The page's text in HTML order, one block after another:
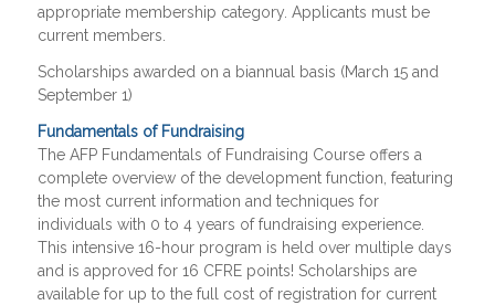
appropriate membership category. Applicants must be
current members.
Scholarships awarded on a biannual basis (March 15 and
September 1)
Fundamentals of Fundraising
The AFP Fundamentals of Fundraising Course offers a
complete overview of the development function, featuring
the most current information and techniques for
individuals with 0 to 4 years of fundraising experience.
This intensive 16-hour program is held over multiple days
and is approved for 16 CFRE points! Scholarships are
available for up to the full cost of registration for current